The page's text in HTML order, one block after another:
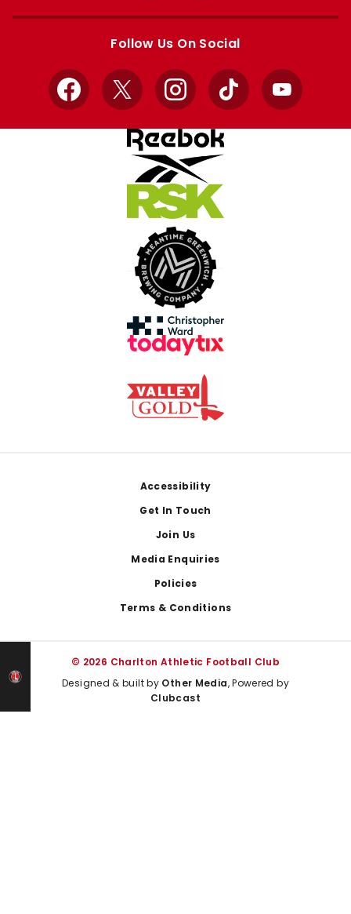
Apple
Google
Follow Us On Social
Facebook
X InstagramTikTok YouTube
Accessibility
Get In Touch
Join Us
Media Enquiries
Policies
Terms & Conditions
© 2026 Charlton Athletic Football Club
Designed & built by Other Media, Powered by
Clubcast